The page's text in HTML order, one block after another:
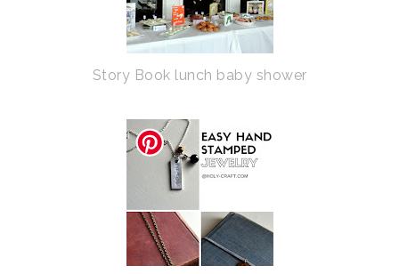
Story Book lunch baby shower